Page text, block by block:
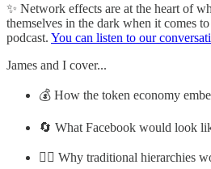
✨ Network effects are at the heart of
themselves in the dark when it comes
podcast. You can listen to our
James and I cover...
💰 How the token economy
🔄 What Facebook would look
👨‍⚖️ Why traditional hierarchies